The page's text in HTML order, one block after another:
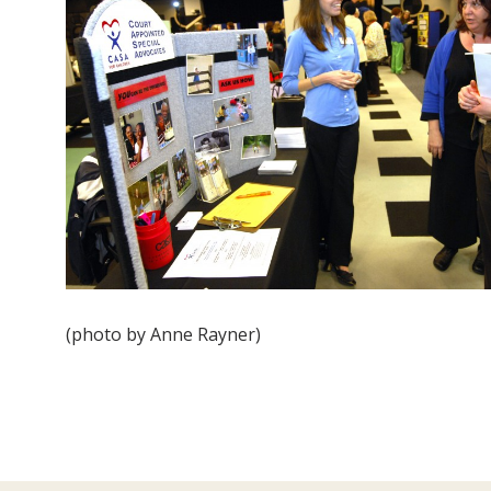
(photo by Anne Rayner)